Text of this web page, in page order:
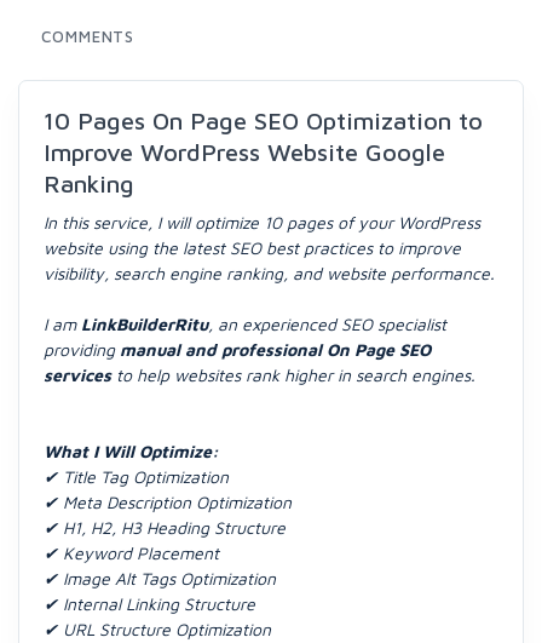
COMMENTS
10 Pages On Page SEO Optimization to
Improve WordPress Website Google
Ranking
In this service, I will optimize 10 pages of your WordPress
website using the latest SEO best practices to improve
visibility, search engine ranking, and website performance.
I am LinkBuilderRitu, an experienced SEO specialist
providing manual and professional On Page SEO
servicesto help websites rank higher in search engines.
What I Will Optimize:
✔ Title Tag Optimization
✔ Meta Description Optimization
✔ H1, H2, H3 Heading Structure
✔ Keyword Placement
✔ Image Alt Tags Optimization
✔ Internal Linking Structure
✔ URL Structure Optimization